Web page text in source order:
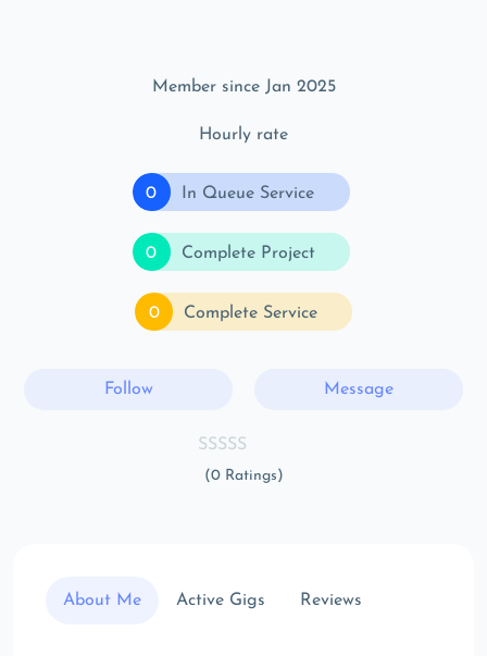
Member since Jan 2025
Hourly rate
0 In Queue Service
0 Complete Project
0 Complete Service
Follow Message
(0 Ratings)
About Me Active Gigs Reviews